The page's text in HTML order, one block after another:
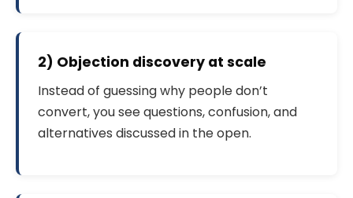
2) Objection discovery at scale
Instead of guessing why people don’t
convert, you see questions, confusion, and
alternatives discussed in the open.